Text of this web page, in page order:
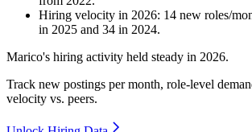
Hiring velocity in 2026: 14 new roles/
in 2025 and 34 in 2024.
Marico's hiring activity held steady in 2026.
Track new postings per month, role-level
velocity vs. peers.